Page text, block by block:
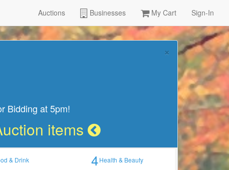
Auctions Businesses My Cart Sign-In
×
Bidding at 5pm!
items
& Drink 4Health & Beauty